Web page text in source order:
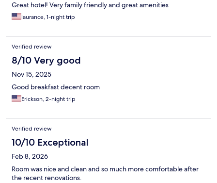
Great hotel! Very family friendly and great amenities
laurance, 1-night trip
Verified review
8/10 Very good
Nov 15, 2025
Good breakfast decent room
Erickson, 2-night trip
Verified review
10/10 Exceptional
Feb 8, 2026
Room was nice and clean and so much more comfortable after
the recent renovations.